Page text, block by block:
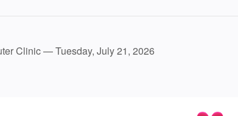
Clinic — Tuesday, July 21, 2026